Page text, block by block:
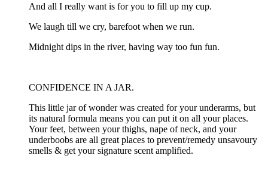
And all I really want is for you to fill up my cup.
We laugh till we cry, barefoot when we run.
Midnight dips in the river, having way too fun fun.
CONFIDENCE IN A JAR.
This little jar of wonder was created for your underarms, but
its natural formula means you can put it on all your places.
Your feet, between your thighs, nape of neck, and your
underboobs are all great places to prevent/remedy unsavoury
smells & get your signature scent amplified.